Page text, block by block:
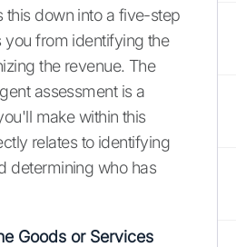
this down into a five-step
you from identifying the
the revenue. The
assessment is a
make within this
relates to identifying
determining who has
Goods or Services